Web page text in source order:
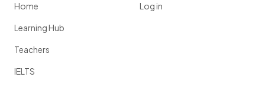
Home
Learning Hub
Teachers
IELTS
Log in